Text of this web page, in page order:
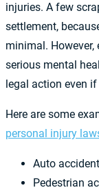
injuries. A few
settlement,
minimal.
serious mental
legal action even
Here are some
personal injury
Auto
Pedestrian